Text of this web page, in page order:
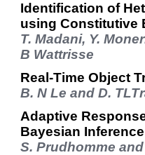
Identification of
using Constitutive
T. Madani, Y.
B Wattrisse
Real-Time Object
B. N Le and D.
Adaptive
Bayesian Inference
S. Prudhomme